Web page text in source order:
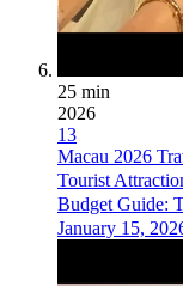
25 min
2026
13
Macau 2026
Tourist
Budget Guide:
January 15,